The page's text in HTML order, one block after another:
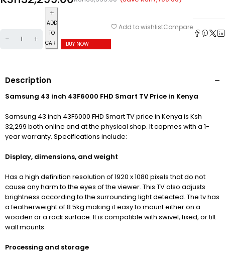
ADD
TO
CART
BUY NOW
Add to wishlistCompare
Description
Samsung 43 inch 43F6000 FHD Smart TV Price in Kenya
Samsung 43 inch 43F6000 FHD Smart TV price in Kenya is Ksh
32,299 both online and at the physical shop. It copmes with a 1-
year warranty. Specifications include:
Display, dimensions, and weight
Has a high definition resolution of 1920 x 1080 pixels that do not
cause any harm to the eyes of the viewer. This TV also adjusts
brightness according to the surrounding light detected. The tv has
a featherweight of 8.5kg making it easy to mount either on a
wooden or a rock surface. It is compatible with swivel, fixed, or tilt
wall mounts.
Processing and storage